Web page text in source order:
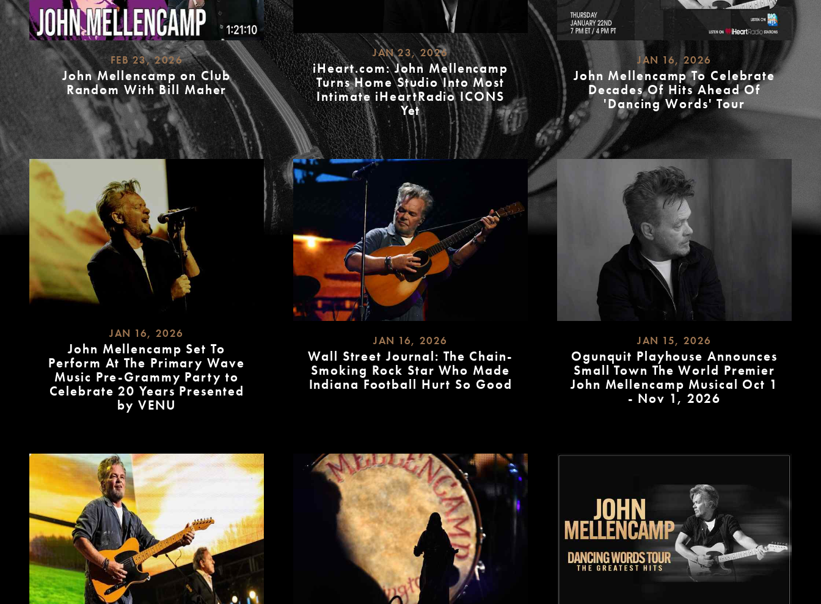
FEB 23, 2026
John Mellencamp on Club
Random With Bill Maher
READ
MORE
JAN 23, 2026
iHeart.com: John Mellencamp
Turns Home Studio Into Most
Intimate iHeartRadio ICONS
Yet
READ
MORE
JAN 16, 2026
John Mellencamp To Celebrate
Decades Of Hits Ahead Of
'Dancing Words' Tour
READ
MORE
JAN 16, 2026
John Mellencamp Set To
Perform At The Primary Wave
Music Pre-Grammy Party to
Celebrate 20 Years Presented
by VENU
JAN 16, 2026
Wall Street Journal: The Chain-
Smoking Rock Star Who Made
Indiana Football Hurt So Good
JAN 15, 2026
Ogunquit Playhouse Announces
Small Town The World Premier
John Mellencamp Musical Oct 1
- Nov 1, 2026